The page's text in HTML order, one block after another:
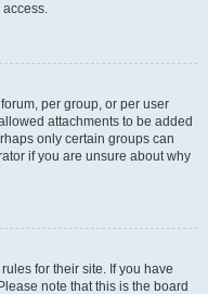
per group, or per user
attachments to be added
only certain groups can
if you are unsure about why
for their site. If you have
note that this is the board